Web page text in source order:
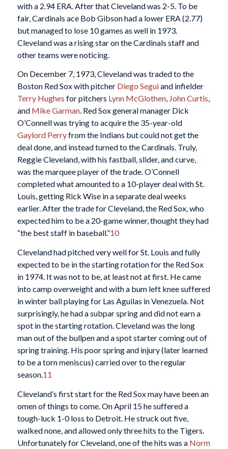
with a 2.94 ERA. After that Cleveland was 2-5. To be
fair, Cardinals ace Bob Gibson had a lower ERA (2.77)
but managed to lose 10 games as well in 1973.
Cleveland was a rising star on the Cardinals staff and
other teams were noticing.
On December 7, 1973, Cleveland was traded to the
Boston Red Sox with pitcher Diego Seguiand infielder
Terry Hughes for pitchers Lynn McGlothen, John Curtis,
and Mike Garman. Red Sox general manager Dick
O’Connell was trying to acquire the 35-year-old
Gaylord Perryfrom the Indians but could not get the
deal done, and instead turned to the Cardinals. Truly,
Reggie Cleveland, with his fastball, slider, and curve,
was the marquee player of the trade. O’Connell
completed what amounted to a 10-player deal with St.
Louis, getting Rick Wise in a separate deal weeks
earlier. After the trade for Cleveland, the Red Sox, who
expected him to be a 20-game winner, thought they had
“the best staff in baseball.”10
Cleveland had pitched very well for St. Louis and fully
expected to be in the starting rotation for the Red Sox
in 1974. It was not to be, at least not at first. He came
into camp overweight and with a bum left knee suffered
in winter ball playing for Las Aguilas in Venezuela. Not
surprisingly, he had a subpar spring and did not earn a
spot in the starting rotation. Cleveland was the long
man out of the bullpen and a spot starter coming out of
spring training. His poor spring and injury (later learned
to be a torn meniscus) carried over to the regular
season.11
Cleveland’s first start for the Red Sox may have been an
omen of things to come. On April 15 he suffered a
tough-luck 1-0 loss to Detroit. He struck out five,
walked none, and allowed only three hits to the Tigers.
Unfortunately for Cleveland, one of the hits was a Norm